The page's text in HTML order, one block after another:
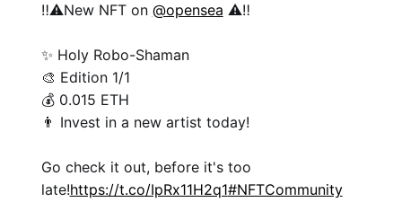
‼️⚠️New NFT on @opensea ⚠️‼️
✨ Holy Robo-Shaman
🎨 Edition 1/1
💰 0.015 ETH
👨 Invest in a new artist today!
Go check it out, before it's too
late!https://t.co/IpRx11H2q1#NFTCommunity